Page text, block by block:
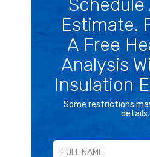
Schedule
Estimate.
A Free
Analysis
Insulation
Some restrictions
details.